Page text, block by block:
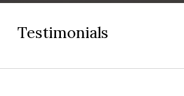
Testimonials